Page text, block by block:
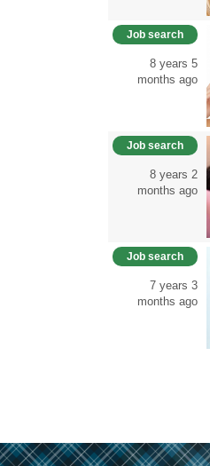
Job search
8 years 5
months ago
Job search
8 years 2
months ago
Job search
7 years 3
months ago